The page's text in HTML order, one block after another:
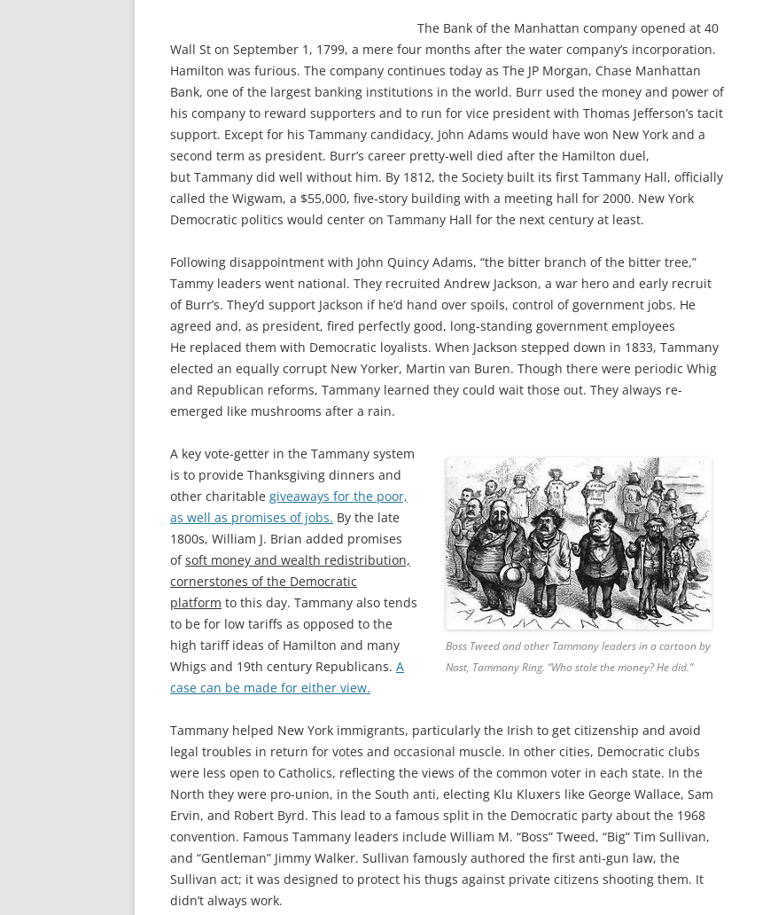
The Bank of the Manhattan company opened at 40
Wall St on September 1, 1799, a mere four months after the water company’s incorporation.
Hamilton was furious. The company continues today as The JP Morgan, Chase Manhattan
Bank, one of the largest banking institutions in the world. Burr used the money and power of
his company to reward supporters and to run for vice president with Thomas Jefferson’s tacit
support. Except for his Tammany candidacy, John Adams would have won New York and a
second term as president. Burr’s career pretty-well died after the Hamilton duel,
but Tammany did well without him. By 1812, the Society built its first Tammany Hall, officially
called the Wigwam, a $55,000, five-story building with a meeting hall for 2000. New York
Democratic politics would center on Tammany Hall for the next century at least.
Following disappointment with John Quincy Adams, “the bitter branch of the bitter tree,”
Tammy leaders went national. They recruited Andrew Jackson, a war hero and early recruit
of Burr’s. They’d support Jackson if he’d hand over spoils, control of government jobs. He
agreed and, as president, fired perfectly good, long-standing government employees
He replaced them with Democratic loyalists. When Jackson stepped down in 1833, Tammany
elected an equally corrupt New Yorker, Martin van Buren. Though there were periodic Whig
and Republican reforms, Tammany learned they could wait those out. They always re-
emerged like mushrooms after a rain.
Boss Tweed and other Tammany leaders in a cartoon by
Nast, Tammany Ring. “Who stole the money? He did.”
A key vote-getter in the Tammany system
is to provide Thanksgiving dinners and
other charitable giveaways for the poor,
as well as promises of jobs. By the late
1800s, William J. Brian added promises
ofsoft money and wealth redistribution,
cornerstones of the Democratic
platform to this day. Tammany also tends
to be for low tariffs as opposed to the
high tariff ideas of Hamilton and many
Whigs and 19th century Republicans. A
case can be made for either view.
Tammany helped New York immigrants, particularly the Irish to get citizenship and avoid
legal troubles in return for votes and occasional muscle. In other cities, Democratic clubs
were less open to Catholics, reflecting the views of the common voter in each state. In the
North they were pro-union, in the South anti, electing Klu Kluxers like George Wallace, Sam
Ervin, and Robert Byrd. This lead to a famous split in the Democratic party about the 1968
convention. Famous Tammany leaders include William M. “Boss” Tweed, “Big” Tim Sullivan,
and “Gentleman” Jimmy Walker. Sullivan famously authored the first anti-gun law, the
Sullivan act; it was designed to protect his thugs against private citizens shooting them. It
didn’t always work.